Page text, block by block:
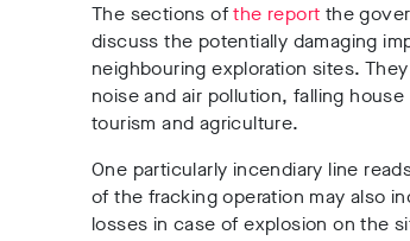
The sections ofthe report the
discuss the potentially damaging
neighbouring exploration sites. T
noise and air pollution, falling
tourism and agriculture.
One particularly incendiary line
of the fracking operation may also
losses in case of explosion on the